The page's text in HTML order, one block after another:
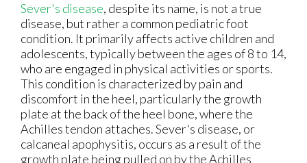
Sever's disease, despite its name, is not a true
disease, but rather a common pediatric foot
condition. It primarily affects active children and
adolescents, typically between the ages of 8 to 14,
who are engaged in physical activities or sports.
This condition is characterized by pain and
discomfort in the heel, particularly the growth
plate at the back of the heel bone, where the
Achilles tendon attaches. Sever's disease, or
calcaneal apophysitis, occurs as a result of the
growth plate being pulled on by the Achilles